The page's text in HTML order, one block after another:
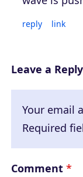
reply link
Leave a Reply
Your email
Required
Comment *